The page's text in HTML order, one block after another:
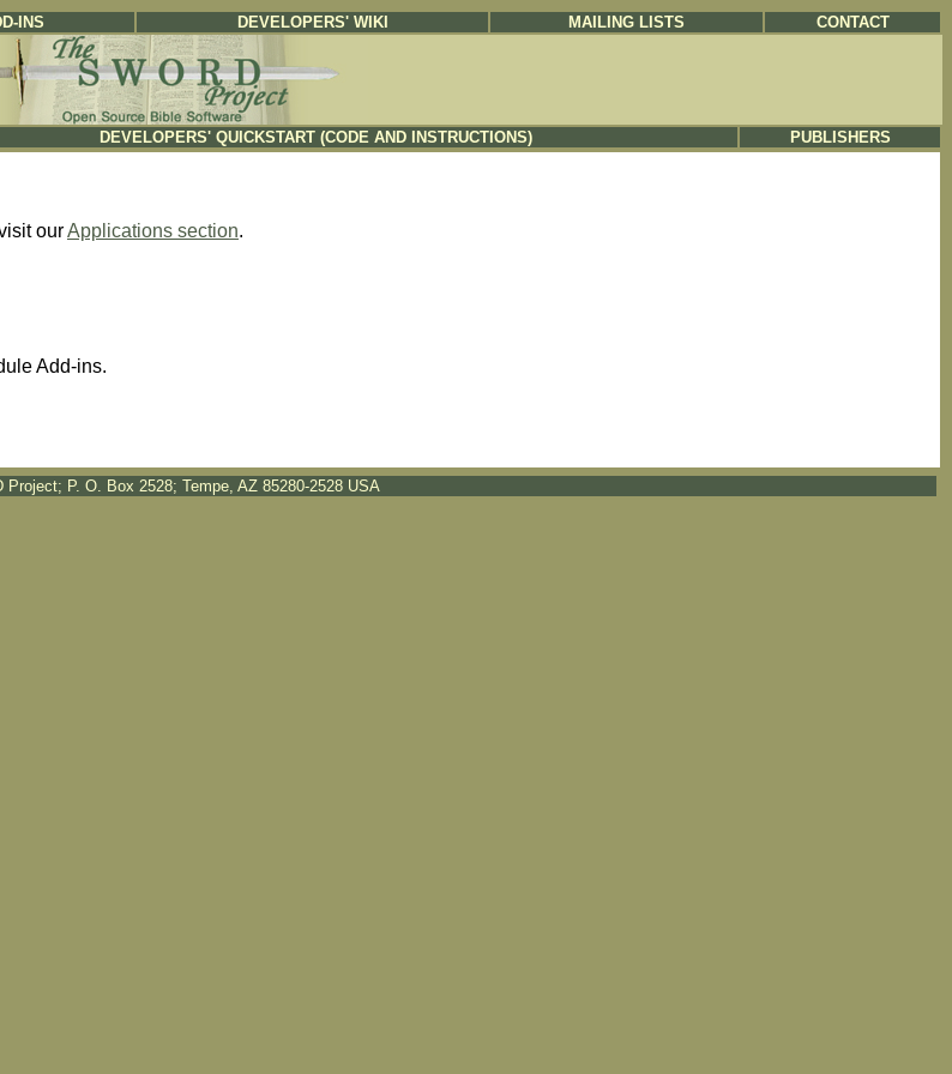
INS DEVELOPERS' WIKI MAILING LISTS CONTACT
DEVELOPERS' QUICKSTART (CODE AND INSTRUCTIONS) PUBLISHERS
ourApplications section.
Add-ins.
Project; P. O. Box 2528; Tempe, AZ 85280-2528 USA